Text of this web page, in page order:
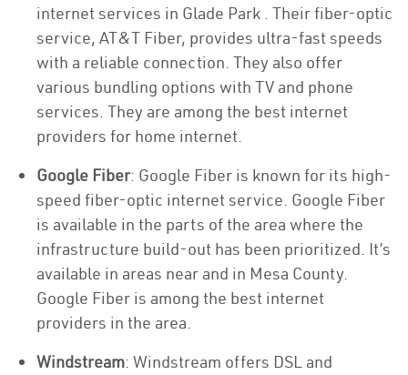
internet services in Glade Park . Their fiber-optic
service, AT&T Fiber, provides ultra-fast speeds
with a reliable connection. They also offer
various bundling options with TV and phone
services. They are among the best internet
providers for home internet.
Google Fiber: Google Fiber is known for its high-
speed fiber-optic internet service. Google Fiber
is available in the parts of the area where the
infrastructure build-out has been prioritized. It’s
available in areas near and in Mesa County.
Google Fiber is among the best internet
providers in the area.
Windstream: Windstream offers DSL and